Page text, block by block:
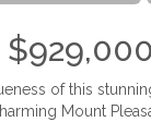
$929,000
of this
Mount